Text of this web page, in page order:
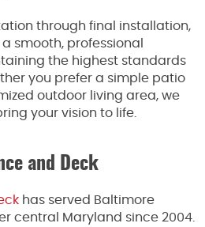
through final installation,
smooth, professional
the highest standards
you prefer a simple patio
outdoor living area, we
your vision to life.
and Deck
has served Baltimore
central Maryland since 2004.